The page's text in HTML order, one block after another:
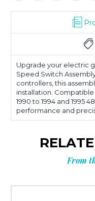
Upgrade your electric
Speed Switch
controllers, this
installation.
1990 to 1994 and 1995
performance and
From